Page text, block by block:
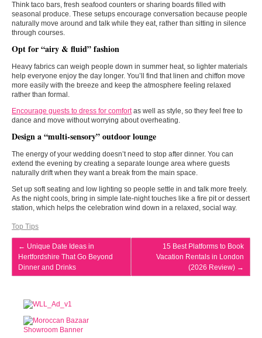
Think taco bars, fresh seafood counters or sharing boards filled with
seasonal produce. These setups encourage conversation because people
naturally move around and talk while they eat, rather than sitting in silence
through courses.
Opt for “airy & fluid” fashion
Heavy fabrics can weigh people down in summer heat, so lighter materials
help everyone enjoy the day longer. You’ll find that linen and chiffon move
more easily with the breeze and keep the atmosphere feeling relaxed
rather than formal.
Encourage guests to dress for comfortas well as style, so they feel free to
dance and move without worrying about overheating.
Design a “multi-sensory” outdoor lounge
The energy of your wedding doesn’t need to stop after dinner. You can
extend the evening by creating a separate lounge area where guests
naturally drift when they want a break from the main space.
Set up soft seating and low lighting so people settle in and talk more freely.
As the night cools, bring in simple late-night touches like a fire pit or dessert
station, which helps the celebration wind down in a relaxed, social way.
Top Tips
← Unique Date Ideas in
Hertfordshire That Go Beyond
Dinner and Drinks
15 Best Platforms to Book
Vacation Rentals in London
(2026 Review) →